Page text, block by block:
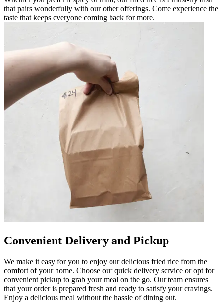
that pairs wonderfully with our other offerings. Come experience the
taste that keeps everyone coming back for more.
Convenient Delivery and Pickup
We make it easy for you to enjoy our delicious fried rice from the
comfort of your home. Choose our quick delivery service or opt for
convenient pickup to grab your meal on the go. Our team ensures
that your order is prepared fresh and ready to satisfy your cravings.
Enjoy a delicious meal without the hassle of dining out.